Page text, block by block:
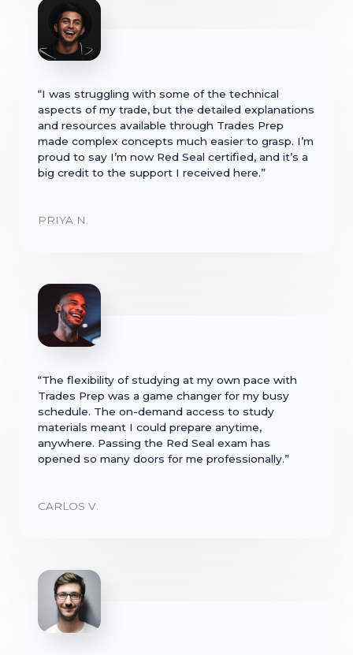
“I was struggling with some of the technical
aspects of my trade, but the detailed explanations
and resources available through Trades Prep
made complex concepts much easier to grasp. I’m
proud to say I’m now Red Seal certified, and it’s a
big credit to the support I received here.”
PRIYA N.
“The flexibility of studying at my own pace with
Trades Prep was a game changer for my busy
schedule. The on-demand access to study
materials meant I could prepare anytime,
anywhere. Passing the Red Seal exam has
opened so many doors for me professionally.”
CARLOS V.